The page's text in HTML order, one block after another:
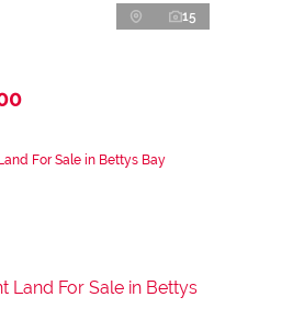
15
For Sale in Bettys Bay